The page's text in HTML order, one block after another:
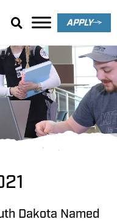
APPLY
Dakota Named